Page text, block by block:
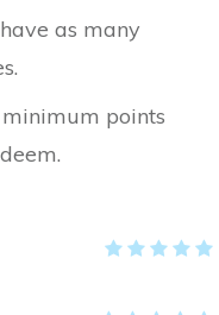
as many
points